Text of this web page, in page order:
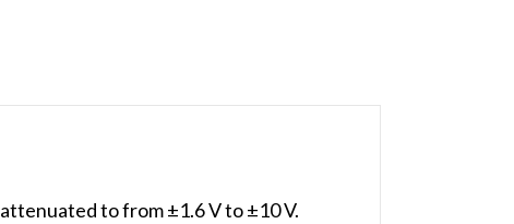
to from ±1.6 V to ±10 V.